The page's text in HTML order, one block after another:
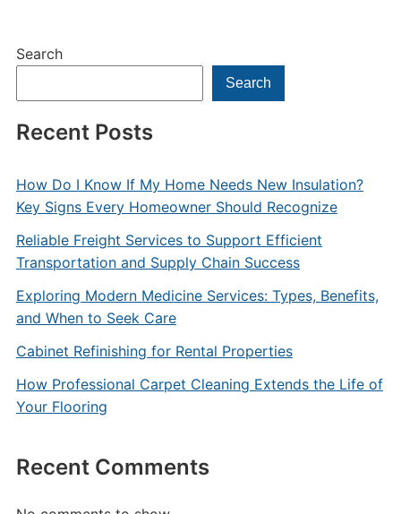
Search
Search
Recent Posts
How Do I Know If My Home Needs New Insulation?
Key Signs Every Homeowner Should Recognize
Reliable Freight Services to Support Efficient
Transportation and Supply Chain Success
Exploring Modern Medicine Services: Types, Benefits,
and When to Seek Care
Cabinet Refinishing for Rental Properties
How Professional Carpet Cleaning Extends the Life of
Your Flooring
Recent Comments